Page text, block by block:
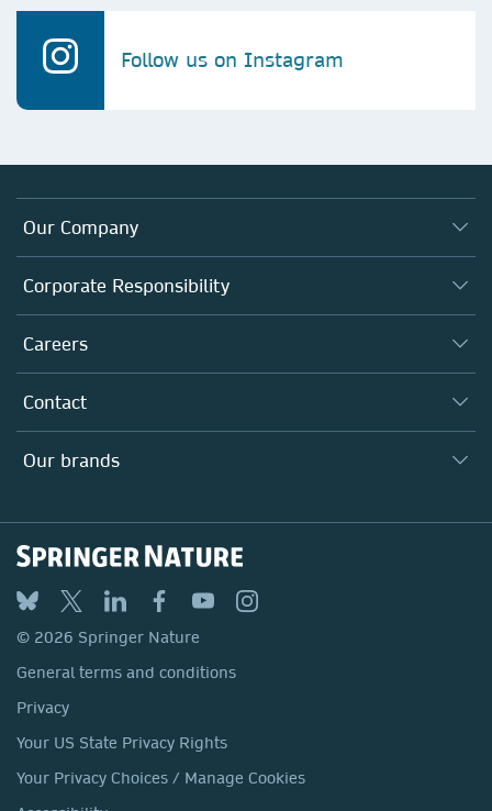
Follow us on Instagram
Our Company
About us
Executive team
Our Communities
Our Health Division
Corporate Responsibility
Taking Responsibility
Inclusion
Policies, Reports & Modern Slavery Act
Careers
Why Work Here?
Search our vacancies ↗
Contact
Locations & Contact
Our brands
Springer
BMC
Discover
Macmillan Education
Springer Health+
© 2026 Springer Nature
General terms and conditions
Privacy
Your US State Privacy Rights
Your Privacy Choices / Manage Cookies